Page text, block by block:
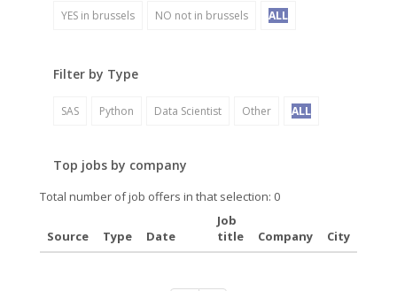
YES in brussels NO not in brussels ALL
Filter by Type
SAS Python Data Scientist Other ALL
Top jobs by company
Total number of job offers in that selection: 0
Source Type Date
Job
title
Company City